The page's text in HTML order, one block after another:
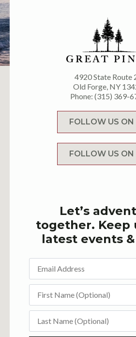
4920 State Route
Old Forge, NY
Phone: (315) 369-
FOLLOW US ON
FOLLOW US ON
Let’s
together. Keep
latest events